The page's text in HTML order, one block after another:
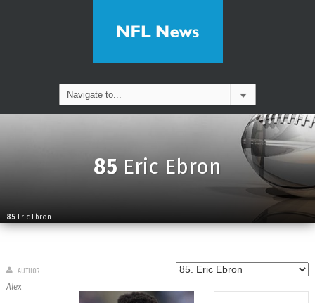
85Eric Ebron
85Eric Ebron
AUTHOR
Alex